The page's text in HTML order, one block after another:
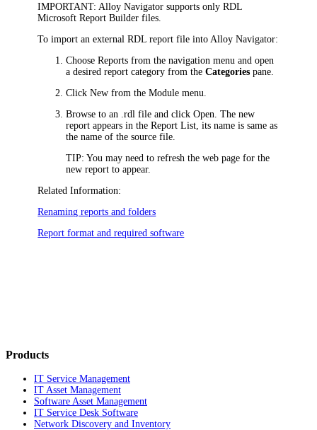
IMPORTANT: Alloy Navigator supports only RDL
Microsoft Report Builder files.
To import an external RDL report file into Alloy Navigator:
ChooseReports from the navigation menuand open
a desired report category from theCategories pane.
ClickNew from the Module menu.
Browse to an .rdl file and clickOpen . The new
report appears in the Report List, its name is same as
the name of the source file.
TIP: You may need to refresh the web page for the
new report to appear.
Related Information:
Renaming reports and folders
Report format and required software
Products
IT Service Management
IT Asset Management
Software Asset Management
IT Service Desk Software
Network Discovery and Inventory